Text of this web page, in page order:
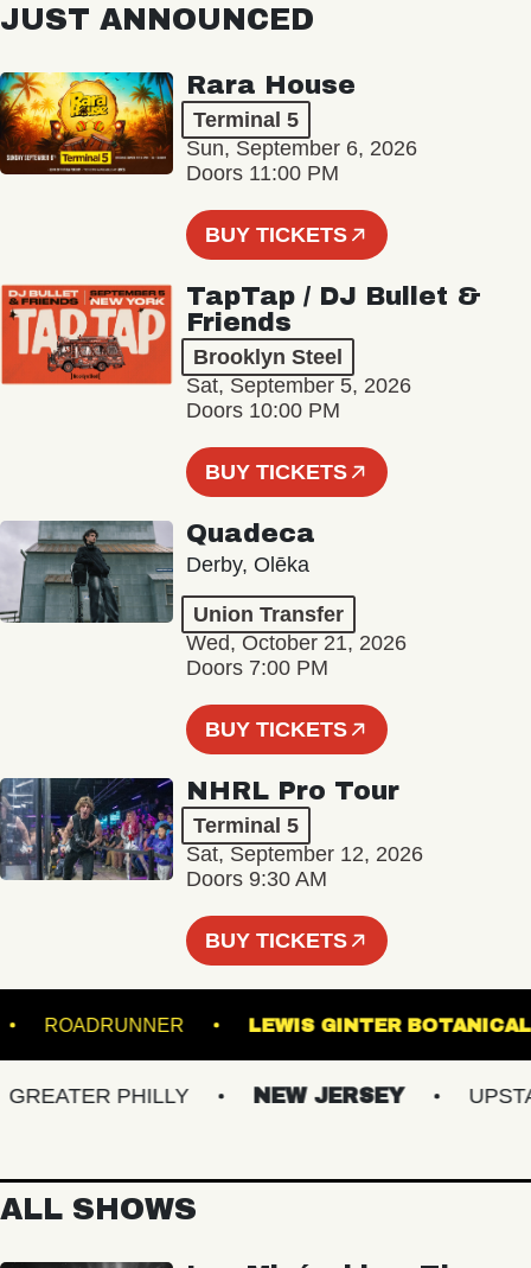
JUST ANNOUNCED
Rara House
Terminal 5
Sun, September 6, 2026
Doors 11:00 PM
BUY TICKETS
TapTap / DJ Bullet &
Friends
Brooklyn Steel
Sat, September 5, 2026
Doors 10:00 PM
BUY TICKETS
Quadeca
Derby, Olēka
Union Transfer
Wed, October 21, 2026
Doors 7:00 PM
BUY TICKETS
NHRL Pro Tour
Terminal 5
Sat, September 12, 2026
Doors 9:30 AM
BUY TICKETS
ROADRUNNER LEWIS GINTER
PHILLY NEW JERSEY
ALL SHOWS